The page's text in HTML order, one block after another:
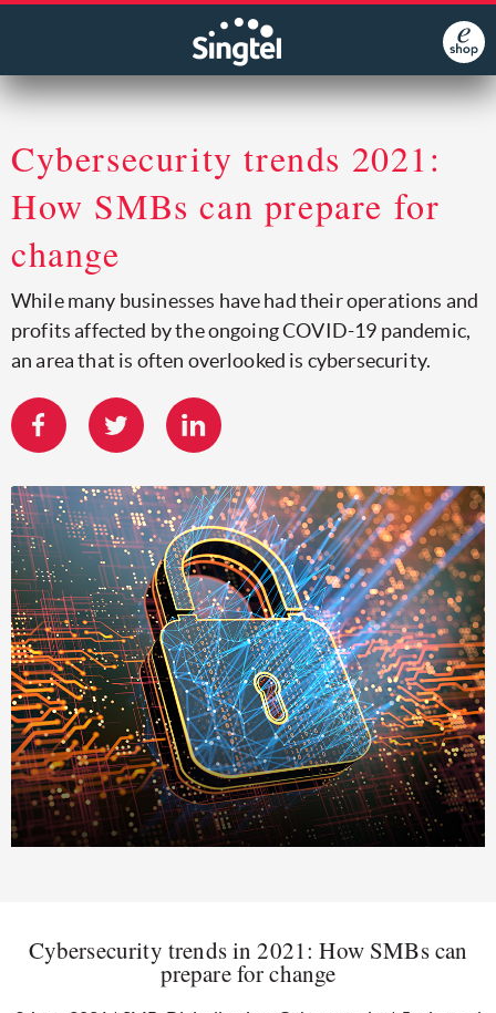
Cybersecurity trends 2021:
How SMBs can prepare for
change
While many businesses have had their operations and
profits affected by the ongoing COVID-19 pandemic,
an area that is often overlooked is cybersecurity.
Cybersecurity trends in 2021: How SMBs can
prepare for change